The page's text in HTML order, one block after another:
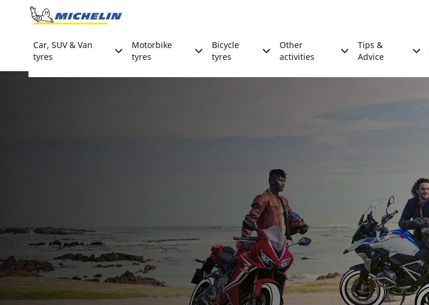
Go to page content
Car, SUV & Van
tyres
Motorbike
tyres
Bicycle
tyres
Other
activities
Tips &
Advice